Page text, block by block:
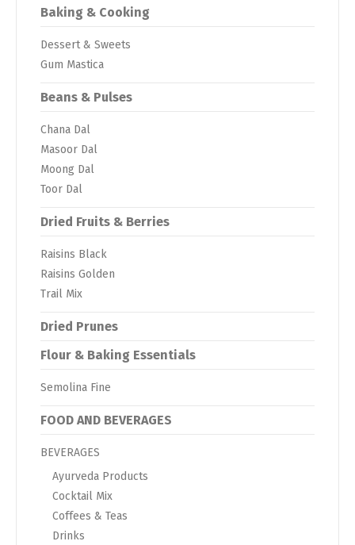
Baking & Cooking
Dessert & Sweets
Gum Mastica
Beans & Pulses
Chana Dal
Masoor Dal
Moong Dal
Toor Dal
Dried Fruits & Berries
Raisins Black
Raisins Golden
Trail Mix
Dried Prunes
Flour & Baking Essentials
Semolina Fine
FOOD AND BEVERAGES
BEVERAGES
Ayurveda Products
Cocktail Mix
Coffees & Teas
Drinks